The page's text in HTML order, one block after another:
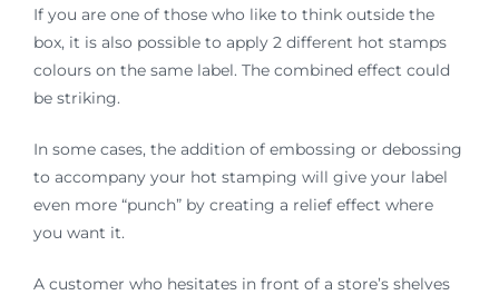
If you are one of those who like to think outside the
box, it is also possible to apply 2 different hot stamps
colours on the same label. The combined effect could
be striking.
In some cases, the addition of embossing or debossing
to accompany your hot stamping will give your label
even more “punch” by creating a relief effect where
you want it.
A customer who hesitates in front of a store’s shelves